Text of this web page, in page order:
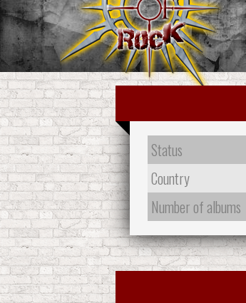
Status
Country
Number of albums